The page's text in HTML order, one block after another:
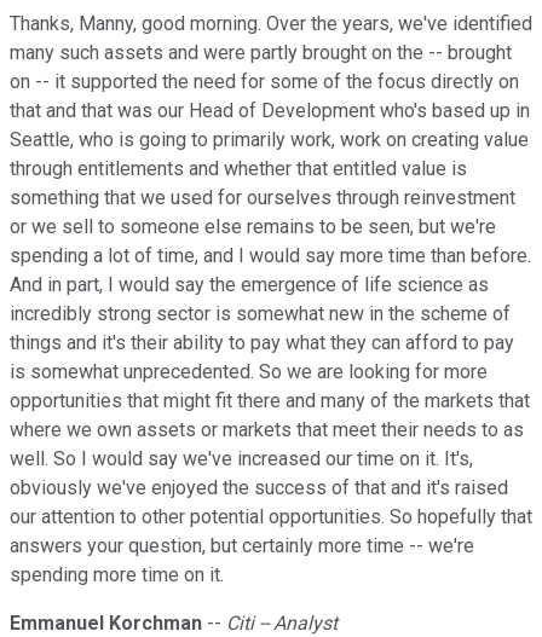
Thanks, Manny, good morning. Over the years, we've identified
many such assets and were partly brought on the -- brought
on -- it supported the need for some of the focus directly on
that and that was our Head of Development who's based up in
Seattle, who is going to primarily work, work on creating value
through entitlements and whether that entitled value is
something that we used for ourselves through reinvestment
or we sell to someone else remains to be seen, but we're
spending a lot of time, and I would say more time than before.
And in part, I would say the emergence of life science as
incredibly strong sector is somewhat new in the scheme of
things and it's their ability to pay what they can afford to pay
is somewhat unprecedented. So we are looking for more
opportunities that might fit there and many of the markets that
where we own assets or markets that meet their needs to as
well. So I would say we've increased our time on it. It's,
obviously we've enjoyed the success of that and it's raised
our attention to other potential opportunities. So hopefully that
answers your question, but certainly more time -- we're
spending more time on it.
Emmanuel Korchman -- Citi -- Analyst